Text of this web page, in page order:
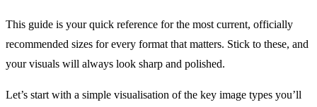
This guide is your quick reference for the most current, officially
recommended sizes for every format that matters. Stick to these, and
your visuals will always look sharp and polished.
Let’s start with a simple visualisation of the key image types you’ll